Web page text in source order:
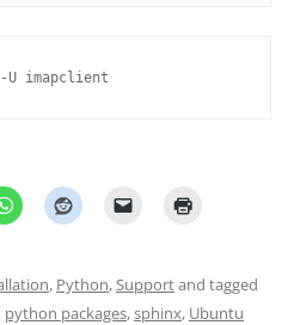
imapclient
, Python, Supportand tagged
, python packages,sphinx, Ubuntu